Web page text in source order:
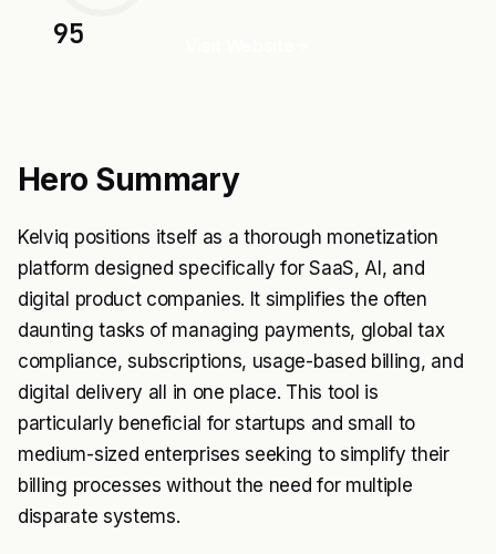
95
Hero Summary
Kelviq positions itself as a thorough monetization
platform designed specifically for SaaS, AI, and
digital product companies. It simplifies the often
daunting tasks of managing payments, global tax
compliance, subscriptions, usage-based billing, and
digital delivery all in one place. This tool is
particularly beneficial for startups and small to
medium-sized enterprises seeking to simplify their
billing processes without the need for multiple
disparate systems.